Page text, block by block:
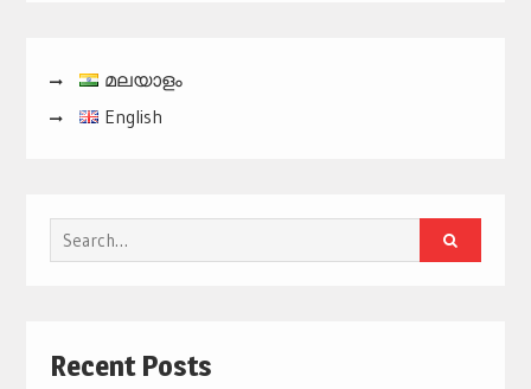
മലയാളം
English
Search
for:
Recent Posts